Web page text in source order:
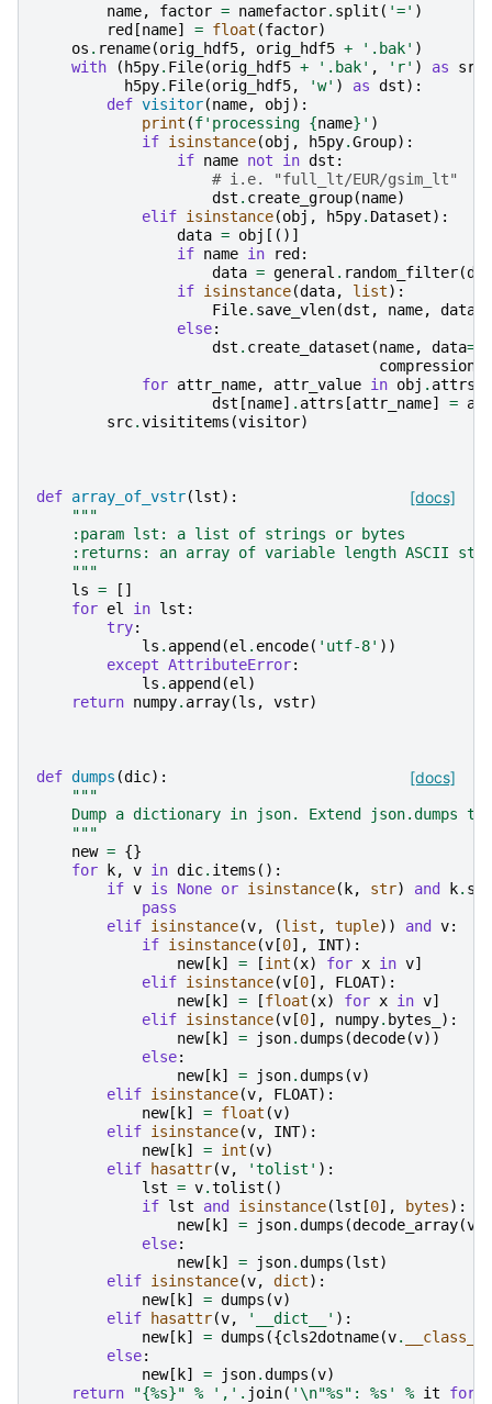
name, factor = namefactor. split ( '=' )
red [name] = float (factor)
os . rename(orig_hdf5, orig_hdf5 + '.bak' )
with
( h5py. File(orig_hdf5 + '.bak' , 'r' ) as src
h5py. File(orig_hdf5, 'w' ) as dst):
def visitor(name, obj ):
print (f'processing {name} ' )
if isinstance(obj , h5py.Group):
if name not in dst :
# i.e. "full_lt/EUR/gsim_lt"
dst . create_group(name)
elif isinstance(obj , h5py. Dataset):
data = obj [()]
if name in red :
data = general . random_filter(
if isinstance(data, list):
File. save_vlen(dst , name, data
else:
dst . create_dataset (name, data=
compression
for attr_name, attr_value in obj . attrs
dst [name] . attrs [attr_name] =
src.visititems (visitor)
[docs]
def array_of_vstr(lst):
"""
    :param lst: a list of strings or bytes
:returns: an array of variable length ASCII
    """
ls =
[]
for el in lst :
try:
ls . append (el . encode( 'utf-8' ))
except AttributeError:
ls . append (el)
return numpy. array(ls , vstr)
[docs]
def dumps (dic):
"""
Dump a dictionary in json. Extend json.dumps to
    """
new = {}
for
k, v in dic. items ():
if v is None or isinstance( k, str) and k.
pass
elif isinstance(v, (list , tuple)) and v:
if isinstance(v [0], INT):
new[ k] = [int (x) for x in v]
elif isinstance(v [0], FLOAT):
new[ k] = [float (x) for x in v]
elif isinstance(v [0], numpy. bytes_
):
new[ k] = json.dumps (decode(v))
else:
new[ k] = json.dumps (v)
elif isinstance(v, FLOAT):
new[ k] = float (v)
elif isinstance(v, INT):
new[ k] = int (v)
elif
hasattr(v, 'tolist' ):
lst = v.tolist ()
if lst and isinstance(lst [0], bytes):
new[ k] = json.dumps (decode_array(v
else:
new[ k] = json.dumps (lst)
elif isinstance(v, dict):
new[ k] = dumps (v)
elif
hasattr(v, '__dict__' ):
new[ k] = dumps ({cls2dotname(v. __class__
else:
new[ k] = json.dumps (v)
return
"{%s}" % ',' . join( '\n"%s": %s ' % it for